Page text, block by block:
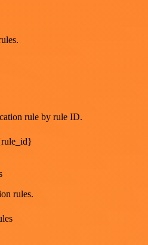
rule by rule ID.
rules.